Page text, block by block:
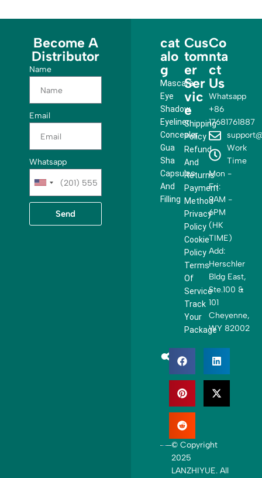
Become A
Distributor
Name
Email
Whatsapp
U
n
t
Send
cat
alo
g
Mascara
Eye
Shadow
Eyeliner
Concealer
Gua
Sha
Capsules
And
Filling
Cus
tom
er
Ser
vic
e
Shipping
Policy
Refund
And
Returns
Payment
Method
Privacy
Policy
Cookie
Policy
Terms
Of
Service
Track
Your
Package
Co
nta
ct
Us
Whatsapp
+86
17681761887
Work
Time
Mon -
Fri:
9AM -
6PM
(HK
TIME)
Add:
Herschler
Bldg East,
Ste.100 &
101
Cheyenne,
WY 82002
© Copyright
2025
LANZHIYUE. All